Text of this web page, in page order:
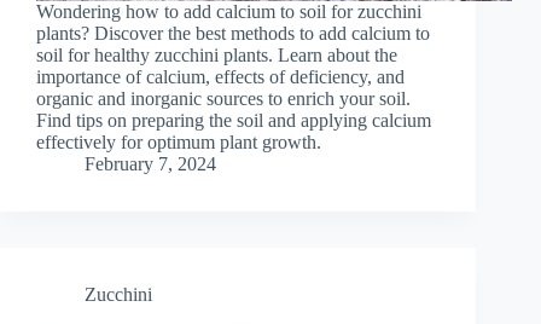
Wondering how to add calcium to soil for zucchini
plants? Discover the best methods to add calcium to
soil for healthy zucchini plants. Learn about the
importance of calcium, effects of deficiency, and
organic and inorganic sources to enrich your soil.
Find tips on preparing the soil and applying calcium
effectively for optimum plant growth.
February 7, 2024
Zucchini